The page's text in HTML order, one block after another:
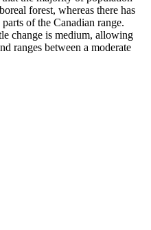
forest, whereas there has
of the Canadian range.
change is medium, allowing
ranges between a moderate